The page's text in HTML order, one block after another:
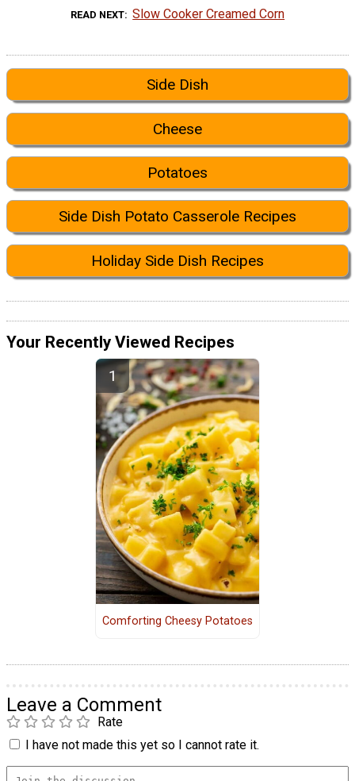
READ NEXT Slow Cooker Creamed Corn
Side Dish
Cheese
Potatoes
Side Dish Potato Casserole Recipes
Holiday Side Dish Recipes
Your Recently Viewed Recipes
Comforting Cheesy Potatoes
Leave a Comment
Rate
I have not made this yet so I cannot rate it.